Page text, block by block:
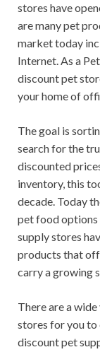
stores have
are many pet
market today
Internet. As a
discount pet
your home of
The goal is
search for the
discounted
inventory, this
decade. Today
pet food
supply stores
products that
carry a growing
There are a
stores for you to
discount pet